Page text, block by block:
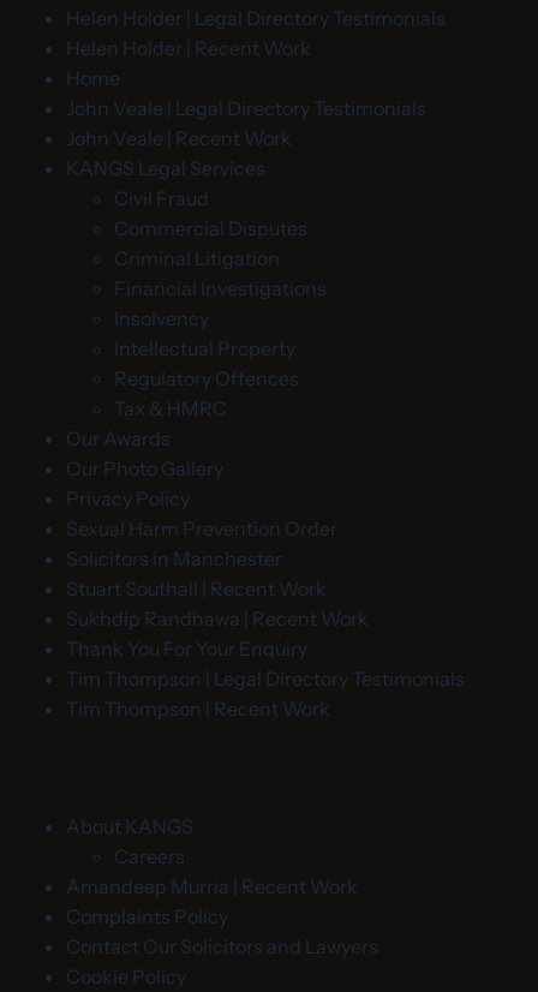
Helen Holder | Legal Directory Testimonials
Helen Holder | Recent Work
Home
John Veale | Legal Directory Testimonials
John Veale | Recent Work
KANGS Legal Services
Civil Fraud
Commercial Disputes
Criminal Litigation
Financial Investigations
Insolvency
Intellectual Property
Regulatory Offences
Tax & HMRC
Our Awards
Our Photo Gallery
Privacy Policy
Sexual Harm Prevention Order
Solicitors in Manchester
Stuart Southall | Recent Work
Sukhdip Randhawa | Recent Work
Thank You For Your Enquiry
Tim Thompson | Legal Directory Testimonials
Tim Thompson | Recent Work
About KANGS
Careers
Amandeep Murria | Recent Work
Complaints Policy
Contact Our Solicitors and Lawyers
Cookie Policy